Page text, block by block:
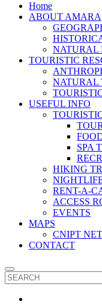
Home
ABOUT AMARA
NATURAL
TOURISTIC
NATURAL
USEFUL INFO
SPA
HIKING
RENT-A-
ACCESS
EVENTS
MAPS
CNIPT
CONTACT